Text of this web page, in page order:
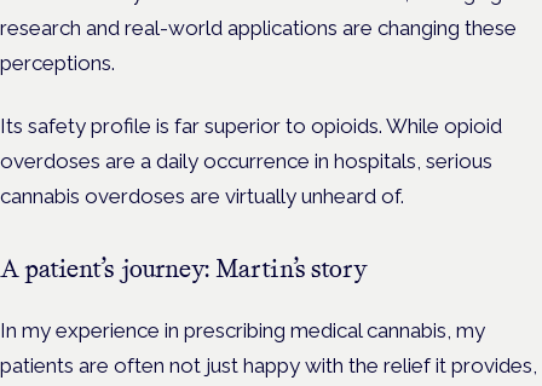
research and real-world applications are changing these
perceptions.
Its safety profile is far superior to opioids. While opioid
overdoses are a daily occurrence in hospitals, serious
cannabis overdoses are virtually unheard of.
A patient’s journey: Martin’s story
In my experience in prescribing medical cannabis, my
patients are often not just happy with the relief it provides,